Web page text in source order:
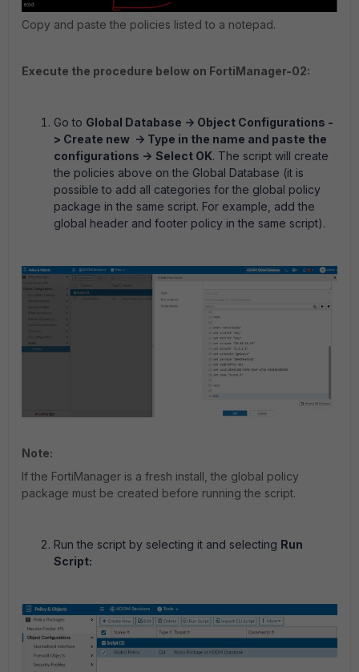
Copy and paste the policies listed to a notepad.
Execute the procedure below on FortiManager-02:
Go to Global Database -> Object Configurations -
> Create new -> Type in the name and paste the
configurations -> Select OK. The script will create
the policies above on the Global Database (it is
possible to add all categories for the global policy
package in the same script. For example, add the
global header and footer policy in the same script).
Note:
If the FortiManager is a fresh install, the global policy
package must be created before running the script.
Run the script by selecting it and selecting Run
Script: